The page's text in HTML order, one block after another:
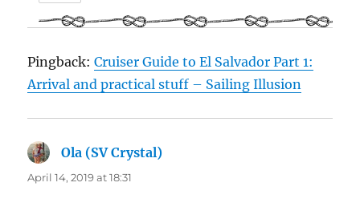
Pingback:Cruiser Guide to El Salvador Part 1:
Arrival and practical stuff – Sailing Illusion
Ola (SV Crystal)
April 14, 2019 at 18:31